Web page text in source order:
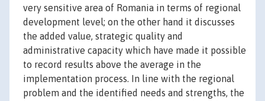
very sensitive area of Romania in terms of regional
development level; on the other hand it discusses
the added value, strategic quality and
administrative capacity which have made it possible
to record results above the average in the
implementation process. In line with the regional
problem and the identified needs and strengths, the